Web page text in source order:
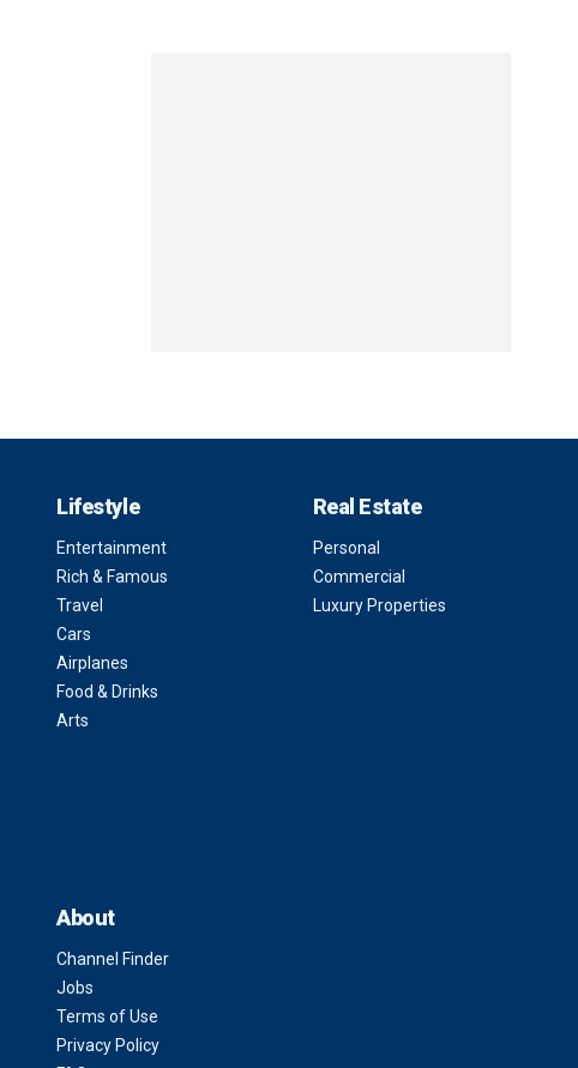
Lifestyle
Entertainment
Rich & Famous
Travel
Cars
Airplanes
Food & Drinks
Arts
Real Estate
Personal
Commercial
Luxury Properties
About
Channel Finder
Jobs
Terms of Use
Privacy Policy